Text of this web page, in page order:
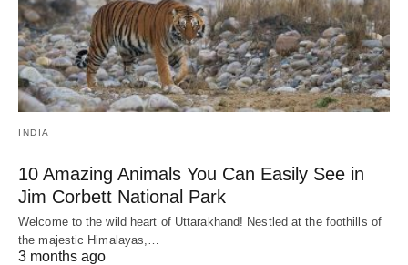
INDIA
10 Amazing Animals You Can Easily See in
Jim Corbett National Park
Welcome to the wild heart of Uttarakhand! Nestled at the foothills of
the majestic Himalayas,…
3 months ago